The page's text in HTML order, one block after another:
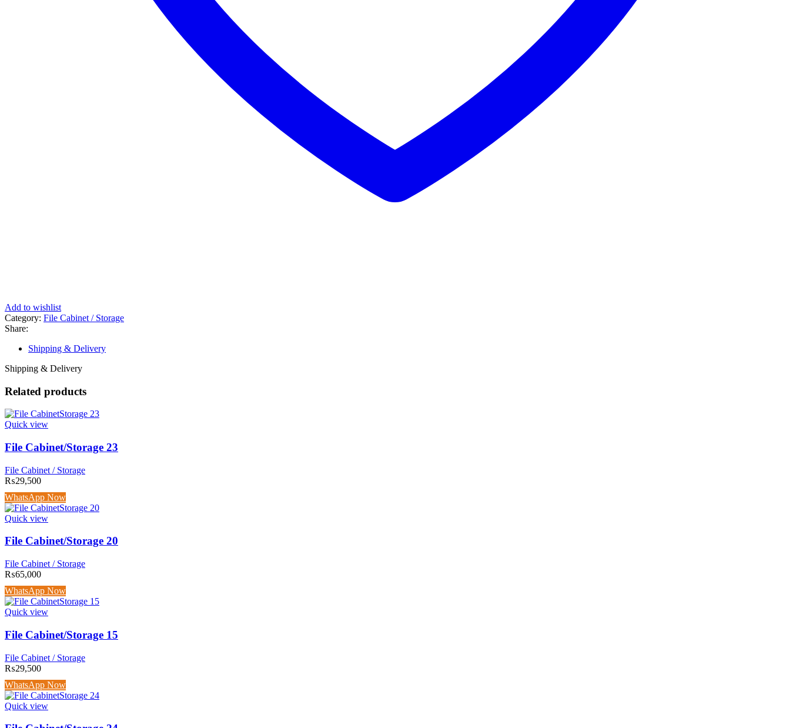
Add to wishlist
Category: File Cabinet / Storage
Share:
Shipping & Delivery
Shipping & Delivery
Related products
Quick view
File Cabinet/Storage 23
File Cabinet / Storage
₨29,500
WhatsApp Now
Quick view
File Cabinet/Storage 20
File Cabinet / Storage
₨65,000
WhatsApp Now
Quick view
File Cabinet/Storage 15
File Cabinet / Storage
₨29,500
WhatsApp Now
Quick view